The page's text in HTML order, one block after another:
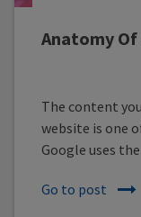
Anatomy
The content
website is one
Google uses
Go to post